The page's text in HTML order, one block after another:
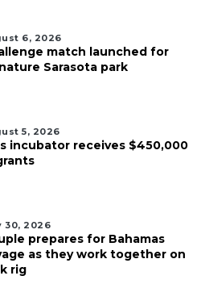
6, 2026
match launched for
Sarasota park
5, 2026
incubator receives $450,000
30, 2026
prepares for Bahamas
as they work together on
rig